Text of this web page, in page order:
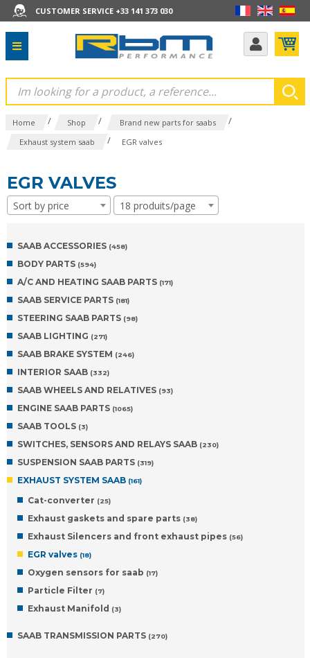
CUSTOMER SERVICE +33 141 373 030
Home / Shop / Brand new parts for saabs /
Exhaust system saab / EGR valves
EGR VALVES
Sort by price 18 produits/page
SAAB ACCESSORIES (458)
BODY PARTS (594)
A/C AND HEATING SAAB PARTS (171)
SAAB SERVICE PARTS (181)
STEERING SAAB PARTS (98)
SAAB LIGHTING (271)
SAAB BRAKE SYSTEM (246)
INTERIOR SAAB (332)
SAAB WHEELS AND RELATIVES (93)
ENGINE SAAB PARTS (1065)
SAAB TOOLS (3)
SWITCHES, SENSORS AND RELAYS SAAB (230)
SUSPENSION SAAB PARTS (319)
EXHAUST SYSTEM SAAB (161)
Cat-converter (25)
Exhaust gaskets and spare parts (38)
Exhaust Silencers and front exhaust pipes (56)
EGR valves (18)
Oxygen sensors for saab (17)
Particle Filter (7)
Exhaust Manifold (3)
SAAB TRANSMISSION PARTS (270)